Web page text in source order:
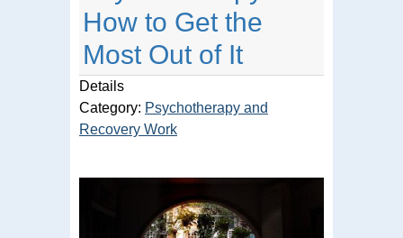
How to Get the
Most Out of It
Details
Category: Psychotherapy and
Recovery Work